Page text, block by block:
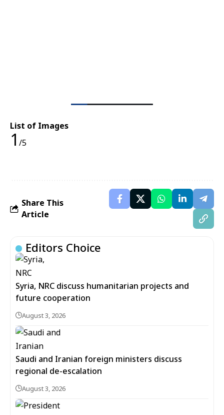
List of Images
1 /5
Share This
Article
Editors Choice
Syria, NRC discuss humanitarian projects and
future cooperation
August 3, 2026
Saudi and Iranian foreign ministers discuss
regional de-escalation
August 3, 2026